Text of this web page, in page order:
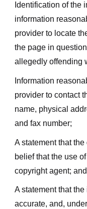
Identification of the
information
provider to locate
the page in
allegedly offending
Information
provider to contact
name, physical
and fax number;
A statement that
belief that the use
copyright agent; and
A statement that
accurate, and,